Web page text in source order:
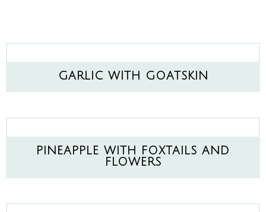
GARLIC WITH GOATSKIN
PINEAPPLE WITH FOXTAILS AND
FLOWERS